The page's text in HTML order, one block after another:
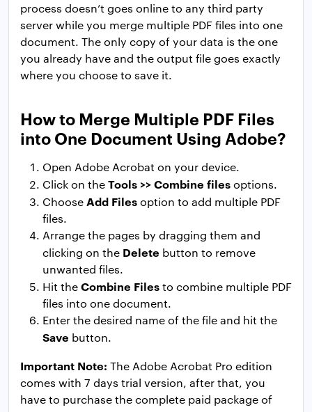
process doesn’t goes online to any third party
server while you merge multiple PDF files into one
document. The only copy of your data is the one
you already have and the output file goes exactly
where you choose to save it.
How to Merge Multiple PDF Files
into One Document Using Adobe?
Open Adobe Acrobat on your device.
Click on theTools >> Combine filesoptions.
Choose Add Filesoption to add multiple PDF
files.
Arrange the pages by dragging them and
clicking on the Delete button to remove
unwanted files.
Hit theCombine Filesto combine multiple PDF
files into one document.
Enter the desired name of the file and hit the
Save button.
Important Note: The Adobe Acrobat Pro edition
comes with 7 days trial version, after that, you
have to purchase the complete paid package of